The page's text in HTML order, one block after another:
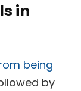
in
being
by